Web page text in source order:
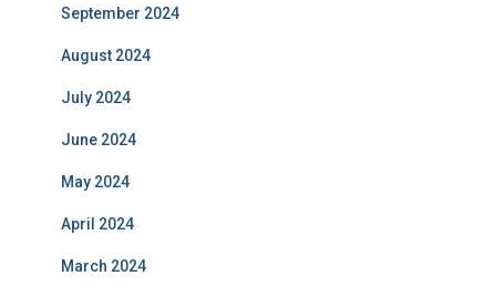
September 2024
August 2024
July 2024
June 2024
May 2024
April 2024
March 2024